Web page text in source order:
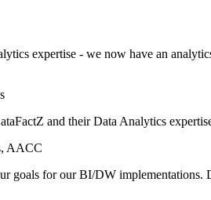
expertise - we now have an
and their Data Analytics
AACC
goals for our BI/DW